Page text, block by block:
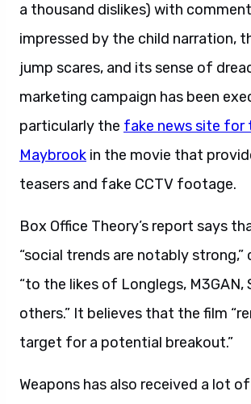
a thousand dislikes) with
impressed by the child narration,
jump scares, and its sense of
marketing campaign has been
particularly the fake news site for
Maybrook in the movie that
teasers and fake CCTV footage.
Box Office Theory’s report says
“social trends are notably
“to the likes of Longlegs, M3GAN,
others.” It believes that the film
target for a potential breakout.”
Weapons has also received a lot